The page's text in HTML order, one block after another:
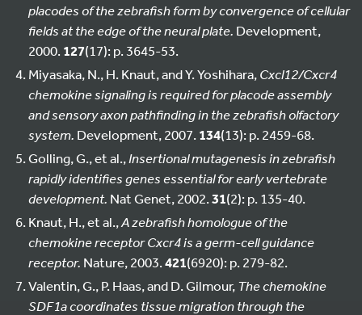
placodes of the zebrafish form by convergence of cellular
fields at the edge of the neural plate. Development,
2000.127(17): p. 3645-53.
Miyasaka, N., H. Knaut, and Y. Yoshihara,Cxcl12/Cxcr4
chemokine signaling is required for placode assembly
and sensory axon pathfinding in the zebrafish olfactory
system. Development, 2007.134(13): p. 2459-68.
Golling, G., et al.,Insertional mutagenesis in zebrafish
rapidly identifies genes essential for early vertebrate
development. Nat Genet, 2002.31(2): p. 135-40.
Knaut, H., et al.,A zebrafish homologue of the
chemokine receptor Cxcr4 is a germ-cell guidance
receptor. Nature, 2003.421(6920): p. 279-82.
Valentin, G., P. Haas, and D. Gilmour,The chemokine
SDF1a coordinates tissue migration through the